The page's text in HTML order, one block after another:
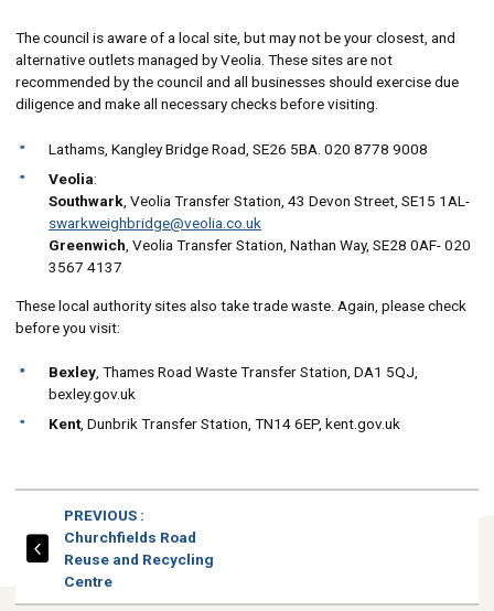
The council is aware of a local site, but may not be your closest, and
alternative outlets managed by Veolia. These sites are not
recommended by the council and all businesses should exercise due
diligence and make all necessary checks before visiting.
Lathams, Kangley Bridge Road, SE26 5BA. 020 8778 9008
Veolia:
Southwark , Veolia Transfer Station, 43 Devon Street, SE15 1AL-
swarkweighbridge@veolia.co.uk
Greenwich , Veolia Transfer Station, Nathan Way, SE28 0AF- 020
3567 4137
These local authority sites also take trade waste. Again, please check
before you visit:
Bexley, Thames Road Waste Transfer Station, DA1 5QJ,
bexley.gov.uk
Kent, Dunbrik Transfer Station, TN14 6EP, kent.gov.uk
PREVIOUSPAGE
:
Churchfields Road
Reuse and Recycling
Centre